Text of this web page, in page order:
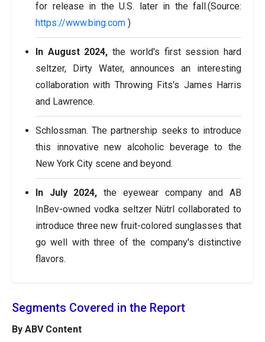
for release in the U.S. later in the fall.(Source:
https://www.bing.com )
In August 2024, the world's first session hard
seltzer, Dirty Water, announces an interesting
collaboration with Throwing Fits's James Harris
and Lawrence.
Schlossman. The partnership seeks to introduce
this innovative new alcoholic beverage to the
New York City scene and beyond.
In July 2024,the eyewear company and AB
InBev-owned vodka seltzer Nütrl collaborated to
introduce three new fruit-colored sunglasses that
go well with three of the company's distinctive
flavors.
Segments Covered in the Report
By ABV Content